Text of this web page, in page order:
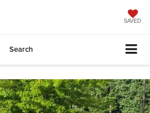
SAVED
Search